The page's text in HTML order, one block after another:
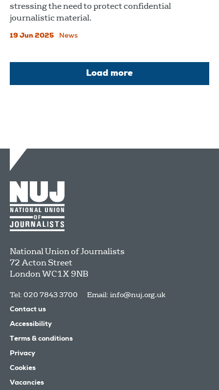
stressing the need to protect confidential
journalistic material.
19 Jun 2025 News
Load more
National Union of Journalists
72 Acton Street
LondonWC1X 9NB
Tel: 020 7843 3700 Email: info@nuj.org.uk
Contact us
Accessibility
Terms & conditions
Privacy
Cookies
Vacancies